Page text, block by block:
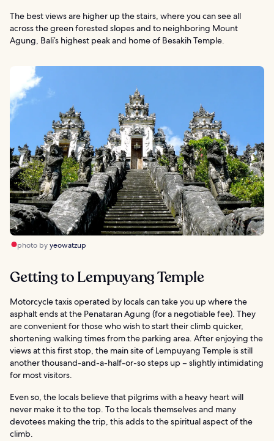
The best views are higher up the stairs, where you can see all
across the green forested slopes and to neighboring Mount
Agung, Bali’s highest peak and home of Besakih Temple.
photo byyeowatzup
Getting to Lempuyang Temple
Motorcycle taxis operated by locals can take you up where the
asphalt ends at the Penataran Agung (for a negotiable fee). They
are convenient for those who wish to start their climb quicker,
shortening walking times from the parking area. After enjoying the
views at this first stop, the main site of Lempuyang Temple is still
another thousand-and-a-half-or-so steps up – slightly intimidating
for most visitors.
Even so, the locals believe that pilgrims with a heavy heart will
never make it to the top. To the locals themselves and many
devotees making the trip, this adds to the spiritual aspect of the
climb.